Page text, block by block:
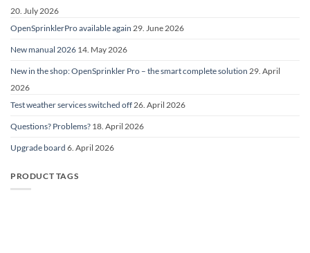
20. July 2026
OpenSprinklerPro available again 29. June 2026
New manual 2026 14. May 2026
New in the shop: OpenSprinkler Pro – the smart complete solution 29. April
2026
Test weather services switched off 26. April 2026
Questions? Problems? 18. April 2026
Upgrade board 6. April 2026
PRODUCT TAGS